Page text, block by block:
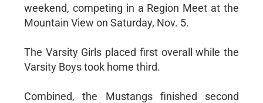
weekend, competing in a Region Meet at the
Mountain View on Saturday, Nov. 5.
The Varsity Girls placed first overall while the
Varsity Boys took home third.
Combined, the Mustangs finished second